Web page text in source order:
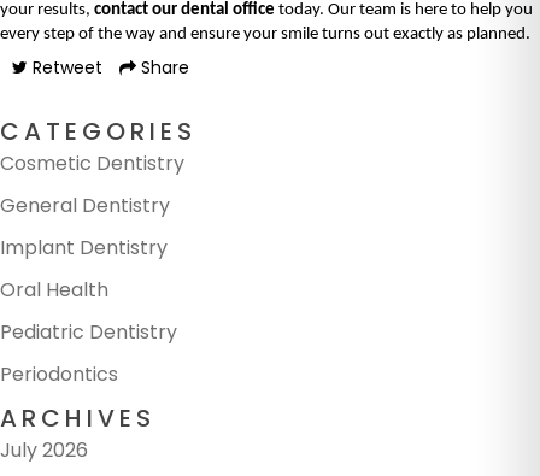
your results, contact our dental office today. Our team is here to help you
every step of the way and ensure your smile turns out exactly as planned.
Retweet Share
CATEGORIES
Cosmetic Dentistry
General Dentistry
Implant Dentistry
Oral Health
Pediatric Dentistry
Periodontics
ARCHIVES
July 2026